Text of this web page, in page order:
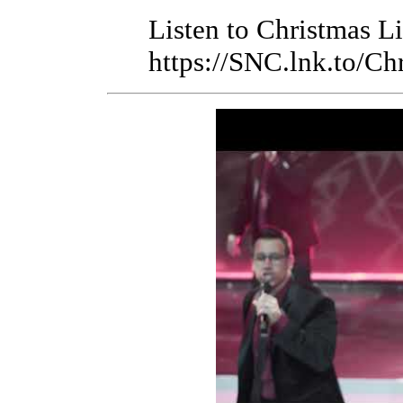
Listen to Christmas
https://SNC.lnk.to/